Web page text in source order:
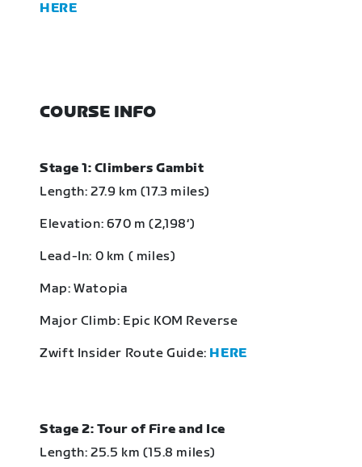
HERE
COURSE INFO
Stage 1: Climbers Gambit
Length: 27.9 km (17.3 miles)
Elevation: 670 m (2,198‘)
Lead-In: 0 km ( miles)
Map: Watopia
Major Climb: Epic KOM Reverse
Zwift Insider Route Guide: HERE
Stage 2: Tour of Fire and Ice
Length: 25.5 km (15.8 miles)